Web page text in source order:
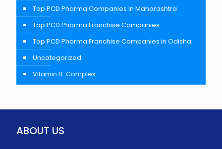
Top PCD Pharma Companies In Maharashtra
Top PCD Pharma Franchise Companies
Top PCD Pharma Franchise Companies in Odisha
Uncategorized
Vitamin B-Complex
ABOUT US